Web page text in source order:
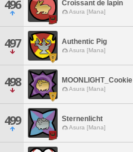
496 Croissant de lapin
Asura [Mana]
497 Authentic Pig
Asura [Mana]
498 MOONLIGHT_Cookie
Asura [Mana]
499 Sternenlicht
Asura [Mana]